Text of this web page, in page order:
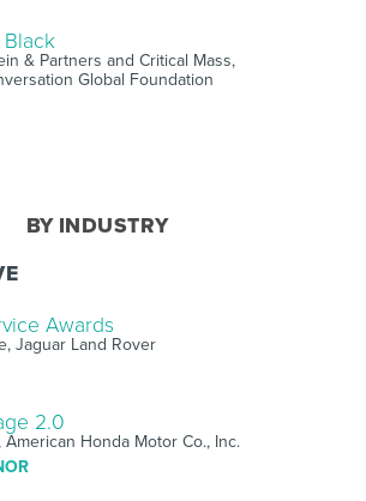
Black
& Partners and Critical Mass,
Global Foundation
BY INDUSTRY
Awards
Jaguar Land Rover
2.0
American Honda Motor Co., Inc.